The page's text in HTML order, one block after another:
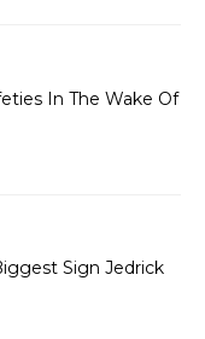
In The Wake Of
Sign Jedrick